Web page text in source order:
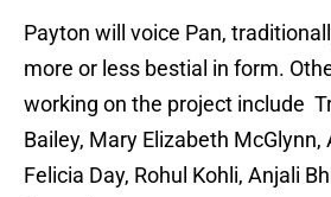
Payton will voice Pan,
more or less bestial in form.
working on the project include
Bailey, Mary Elizabeth McGlynn,
Felicia Day, Rohul Kohli, Anjali